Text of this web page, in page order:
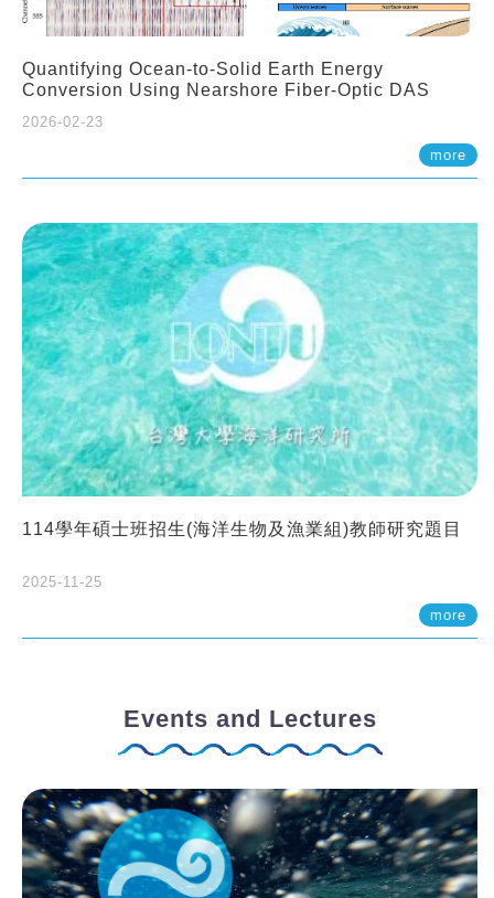
Quantifying Ocean-to-Solid Earth Energy
Conversion Using Nearshore Fiber-Optic DAS
2026-02-23
more
114學年碩士班招生(海洋生物及漁業組)教師研究題目
2025-11-25
more
Events and Lectures